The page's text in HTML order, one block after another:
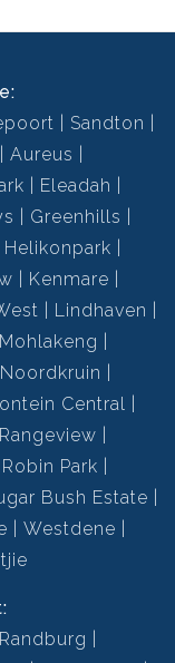
Sandton
Aureus
Eleadah
Greenhills
Helikonpark
Kenmare
Lindhaven
Mohlakeng
Noordkruin
Central
Rangeview
Robin Park
Bush Estate
Westdene
Randburg